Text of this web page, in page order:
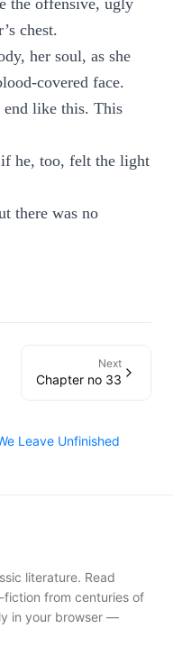
the offensive, ugly
chest.
her soul, as she
covered face.
end like this. This
he, too, felt the light
there was no
Next
Chapter no 33
Leave Unfinished
literature. Read
from centuries of
in your browser —